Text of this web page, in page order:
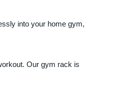
into your home gym,
Our gym rack is